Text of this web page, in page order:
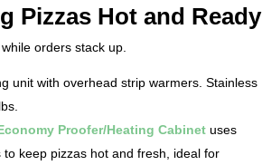
Pizzas Hot and Ready
orders stack up.
unit with overhead strip warmers. Stainless
Proofer/Heating Cabinetuses
keep pizzas hot and fresh, ideal for